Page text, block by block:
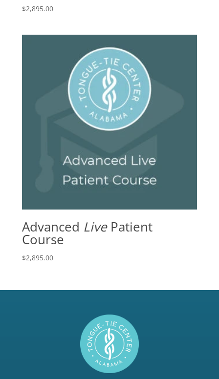
$2,895.00
Advanced LivePatient
Course
$2,895.00